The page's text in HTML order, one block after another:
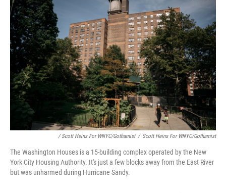
/ Scott Heins For WNYC/Gothamist / Scott Heins For WNYC/Gothamist
The Washington Houses is a 15-building complex operated by the New
York City Housing Authority. It's just a few blocks away from the East River
but was unharmed during Hurricane Sandy.